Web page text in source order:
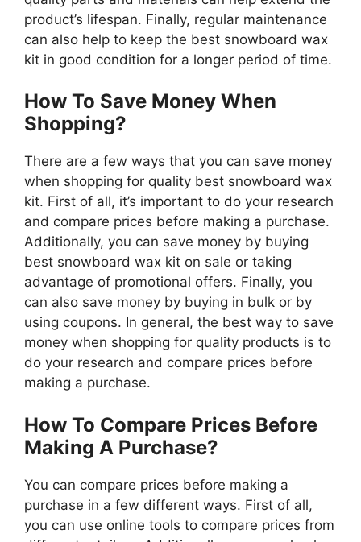
product’s lifespan. Finally, regular maintenance
can also help to keep the best snowboard wax
kit in good condition for a longer period of time.
How To Save Money When
Shopping?
There are a few ways that you can save money
when shopping for quality best snowboard wax
kit. First of all, it’s important to do your research
and compare prices before making a purchase.
Additionally, you can save money by buying
best snowboard wax kit on sale or taking
advantage of promotional offers. Finally, you
can also save money by buying in bulk or by
using coupons. In general, the best way to save
money when shopping for quality products is to
do your research and compare prices before
making a purchase.
How To Compare Prices Before
Making A Purchase?
You can compare prices before making a
purchase in a few different ways. First of all,
you can use online tools to compare prices from